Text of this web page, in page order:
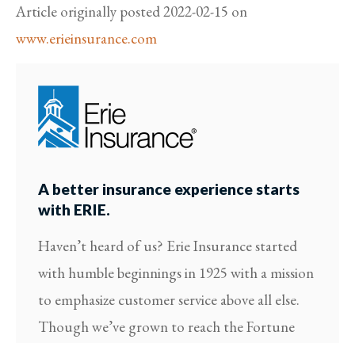
Article originally posted2022-02-15 on
www.erieinsurance.com
A better insurance experience starts
with ERIE.
Haven’t heard of us? Erie Insurance started
with humble beginnings in 1925 with a mission
to emphasize customer service above all else.
Though we’ve grown to reach the Fortune